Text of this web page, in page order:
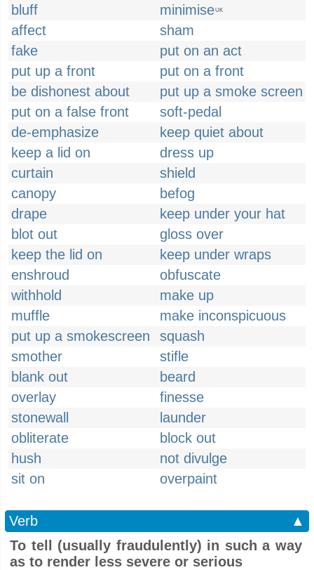
bluff
minimiseUK
affect
sham
fake
put on an act
put up a front
put on a front
be dishonest about
put up a smoke screen
put on a false front
soft-pedal
de-emphasize
keep quiet about
keep a lid on
dress up
curtain
shield
canopy
befog
drape
keep under your hat
blot out
gloss over
keep the lid on
keep under wraps
enshroud
obfuscate
withhold
make up
muffle
make inconspicuous
put up a smokescreen
squash
smother
stifle
blank out
beard
overlay
finesse
stonewall
launder
obliterate
block out
hush
not divulge
sit on
overpaint
Verb
▲
To tell (usually fraudulently) in such a way
as to render less severe or serious